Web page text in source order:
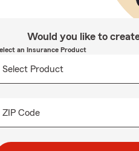
Would you like to
an Insurance Product
ZIP Code